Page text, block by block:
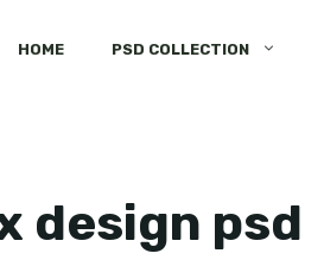
HOME PSD COLLECTION
design psd